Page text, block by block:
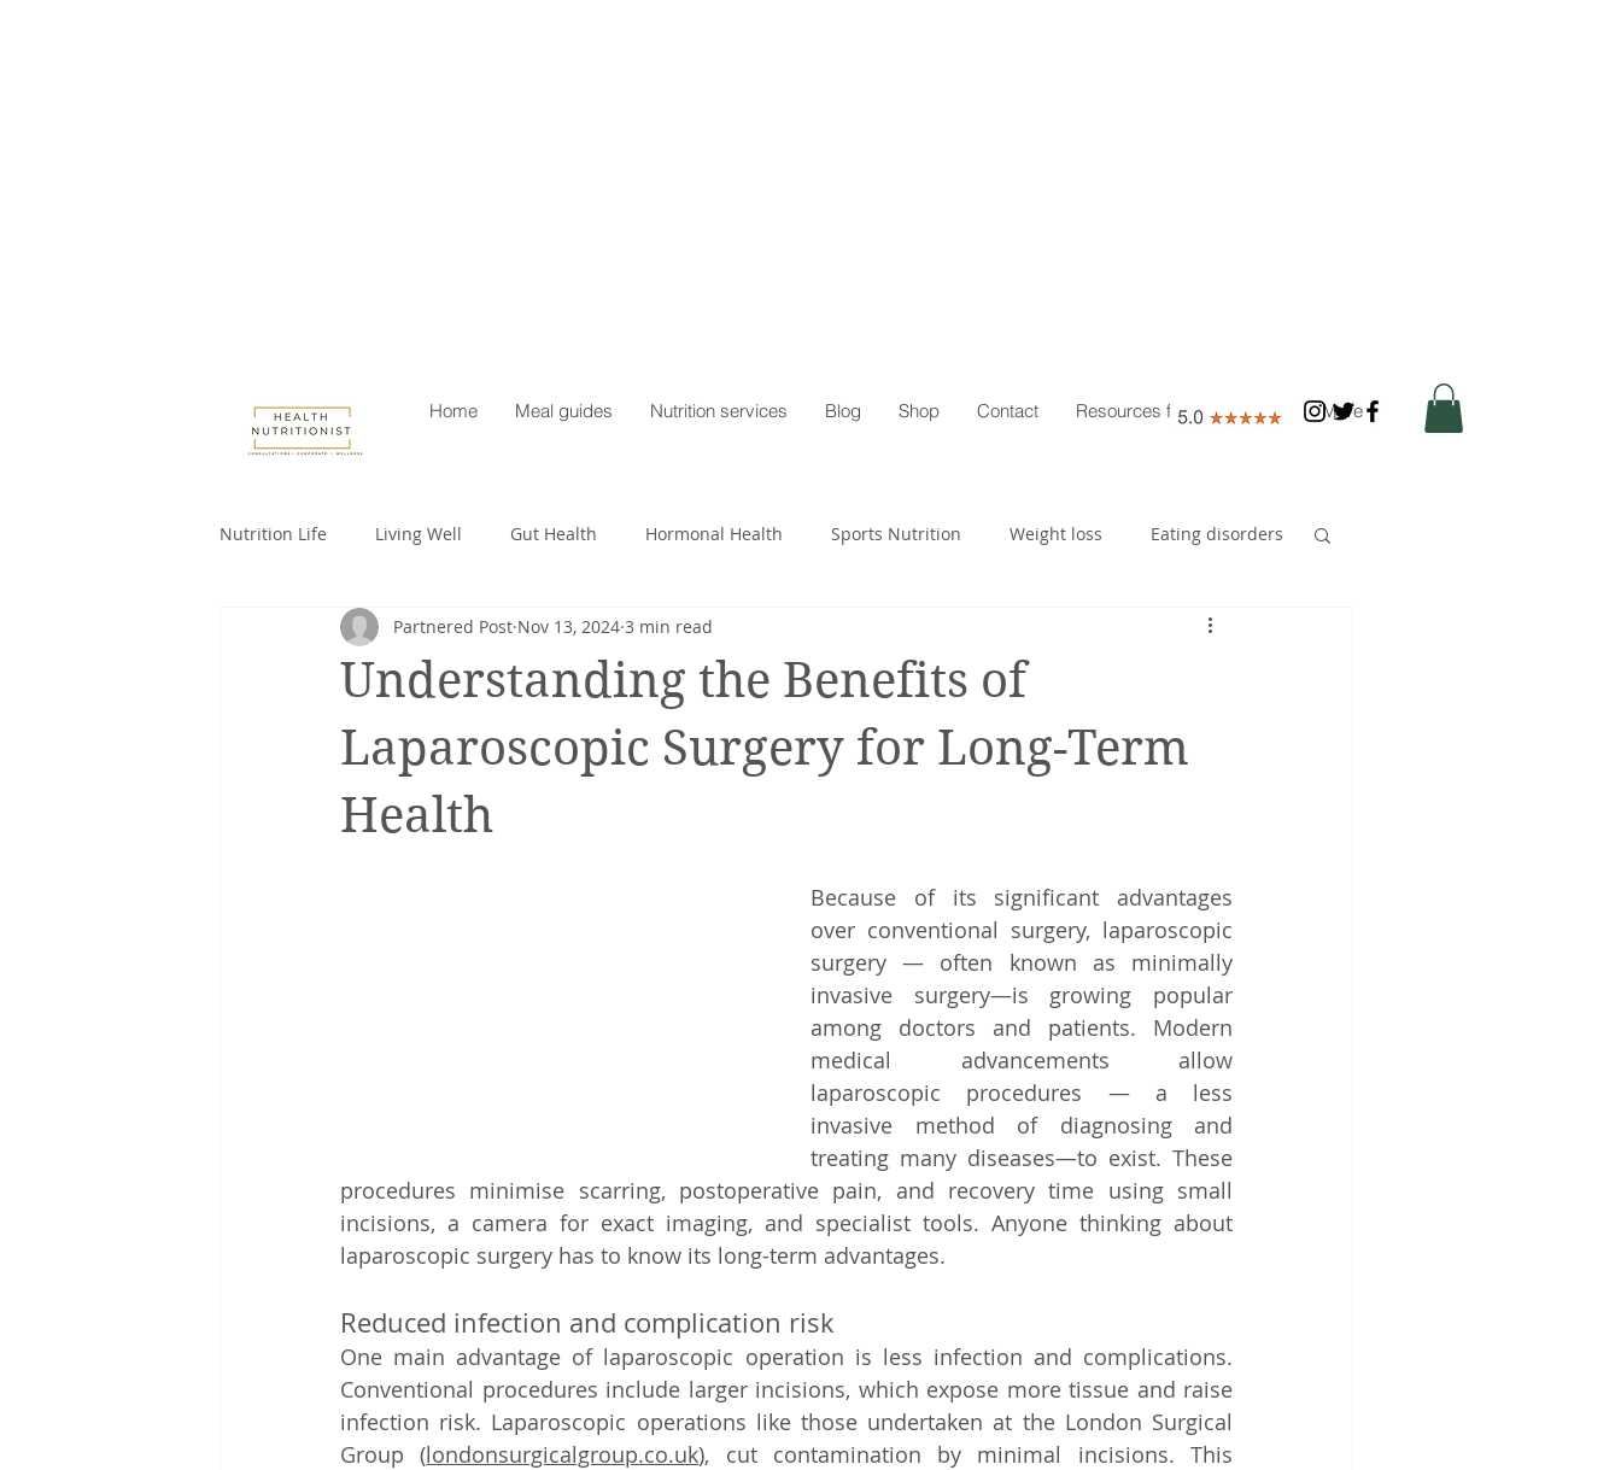
Home Meal guides Nutrition services Blog Shop Contact Resources for Nutritionists More
Nutrition Life Living Well Gut Health Hormonal Health Sports Nutrition Weight loss Eating disorders
Corporate nutrition Healthy heart Nutrition profile Early years
Intuitive eating Mental Health Hormonal Health
Understanding the Benefits of
Laparoscopic Surgery for Long-Term
Health
Partnered Post Nov 13, 2024 3 min read
Because of its significant advantages
over conventional surgery, laparoscopic
surgery — often known as minimally
invasive surgery—is growing popular
among doctors and patients. Modern
medical advancements allow
laparoscopic procedures — a less
invasive method of diagnosing and
treating many diseases—to exist. These
procedures minimise scarring, postoperative pain, and recovery time using small
incisions, a camera for exact imaging, and specialist tools. Anyone thinking about
laparoscopic surgery has to know its long-term advantages.
Reduced infection and complication risk
One main advantage of laparoscopic operation is less infection and complications.
Conventional procedures include larger incisions, which expose more tissue and raise
infection risk. Laparoscopic operations like those undertaken at the London Surgical
Group (londonsurgicalgroup.co.uk), cut contamination by minimal incisions. This